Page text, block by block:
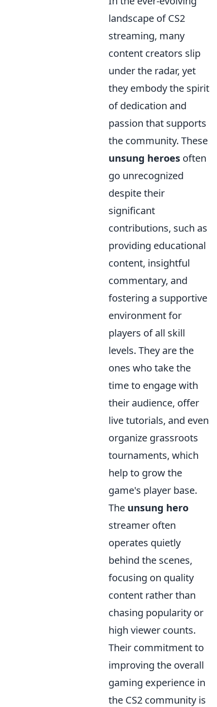
landscape of CS2
streaming, many
content creators slip
under the radar, yet
they embody the spirit
of dedication and
passion that supports
the community. These
unsung heroes often
go unrecognized
despite their
significant
contributions, such as
providing educational
content, insightful
commentary, and
fostering a supportive
environment for
players of all skill
levels. They are the
ones who take the
time to engage with
their audience, offer
live tutorials, and even
organize grassroots
tournaments, which
help to grow the
game's player base.
The unsung hero
streamer often
operates quietly
behind the scenes,
focusing on quality
content rather than
chasing popularity or
high viewer counts.
Their commitment to
improving the overall
gaming experience in
the CS2 community is